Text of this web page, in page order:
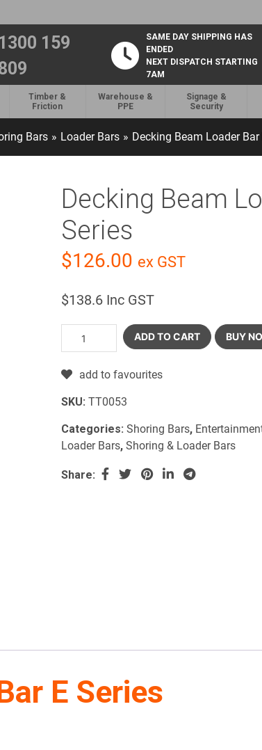
1300 159
SAME DAY SHIPPING HAS
ENDED
NEXT DISPATCH STARTING
7AM
Timber &
Friction
Warehouse &
PPE
Signage &
Security
Bars » Loader Bars » Decking Beam Loader Bar
Decking Beam
Series
$126.00 ex GST
$138.6 Inc GST
ADD TO CART BUY
add to favourites
SKU: TT0053
Categories: Shoring Bars,
Loader Bars, Shoring & Loader Bars
Share:
E Series